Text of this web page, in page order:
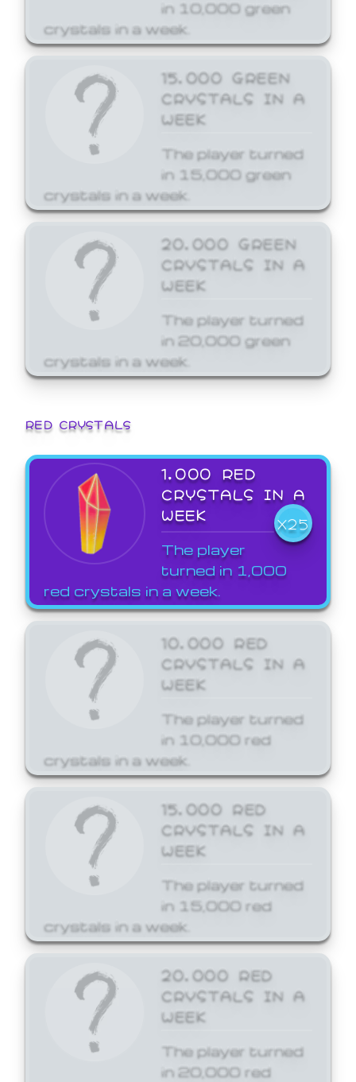
in 10,000 green
crystals in a week.
15,000 GREEN
CRYSTALS IN A
WEEK
The player turned
in 15,000 green
crystals in a week.
20,000 GREEN
CRYSTALS IN A
WEEK
The player turned
in 20,000 green
crystals in a week.
RED CRYSTALS
1,000 RED
CRYSTALS IN A
WEEK
X25
The player
turned in 1,000
red crystals in a week.
10,000 RED
CRYSTALS IN A
WEEK
The player turned
in 10,000 red
crystals in a week.
15,000 RED
CRYSTALS IN A
WEEK
The player turned
in 15,000 red
crystals in a week.
20,000 RED
CRYSTALS IN A
WEEK
The player turned
in 20,000 red